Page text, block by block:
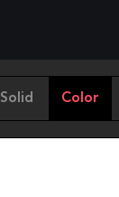
Solid Color